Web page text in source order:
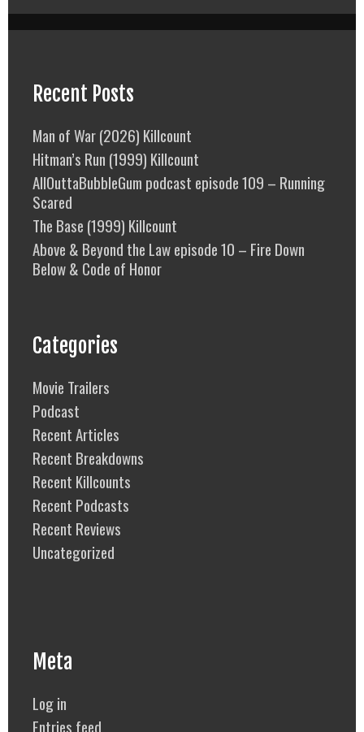
Recent Posts
Man of War (2026) Killcount
Hitman’s Run (1999) Killcount
AllOuttaBubbleGum podcast episode 109 – Running
Scared
The Base (1999) Killcount
Above & Beyond the Law episode 10 – Fire Down
Below & Code of Honor
Categories
Movie Trailers
Podcast
Recent Articles
Recent Breakdowns
Recent Killcounts
Recent Podcasts
Recent Reviews
Uncategorized
Meta
Log in
Entries feed